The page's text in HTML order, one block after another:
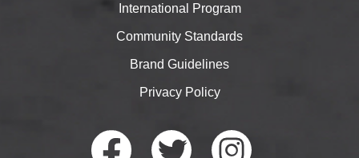
International Program
Community Standards
Brand Guidelines
Privacy Policy